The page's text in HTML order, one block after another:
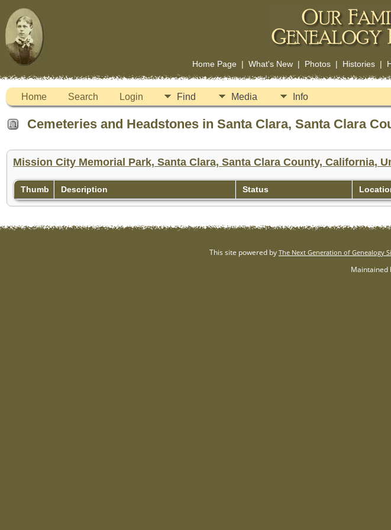
Home Page| What's New| Photos| Histories|
Home Search Login Find Media Info
Cemeteries and Headstones in Santa Clara, Santa Clara
Mission City Memorial Park, Santa Clara, Santa Clara County, California,
Thumb Description Status
This site powered by The Next Generation of Genealogy
Maintained